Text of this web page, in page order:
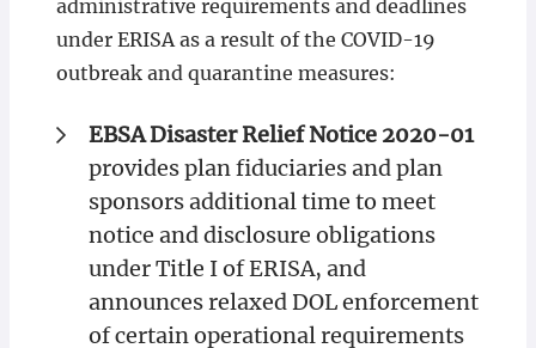
administrative requirements and deadlines
under ERISA as a result of the COVID-19
outbreak and quarantine measures:
EBSA Disaster Relief Notice 2020-01
provides plan fiduciaries and plan
sponsors additional time to meet
notice and disclosure obligations
under Title I of ERISA, and
announces relaxed DOL enforcement
of certain operational requirements